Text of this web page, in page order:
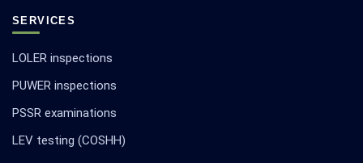
SERVICES
LOLER inspections
PUWER inspections
PSSR examinations
LEV testing (COSHH)